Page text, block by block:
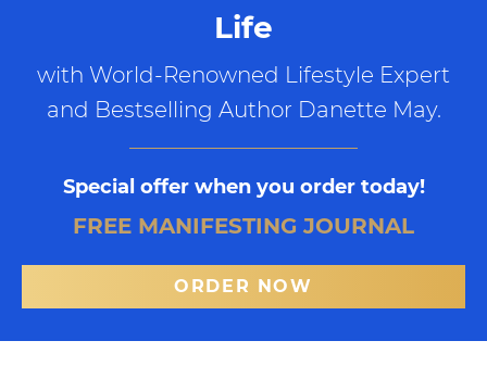
Life
with World-Renowned Lifestyle Expert
and Bestselling Author Danette May.
Special offer when you order today!
FREE MANIFESTING JOURNAL
ORDER NOW